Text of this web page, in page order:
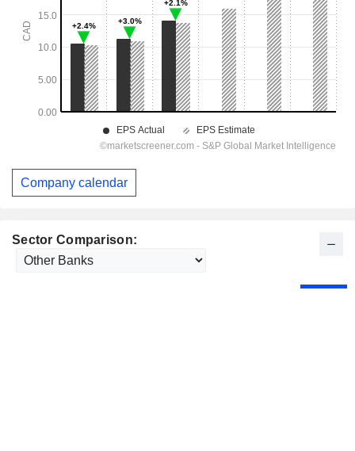
Sector Comparison:
Company calendar